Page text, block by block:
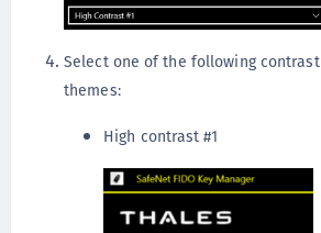
Select one of the following contrast
themes:
High contrast #1